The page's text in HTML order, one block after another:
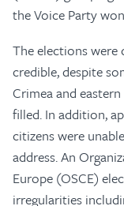
the Voice Party
The elections were
credible, despite
Crimea and
filled. In addition,
citizens were
address. An
Europe (OSCE)
irregularities